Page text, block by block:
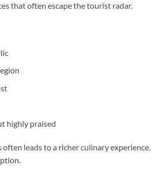
that often escape the tourist radar.
highly praised
leads to a richer culinary experience.